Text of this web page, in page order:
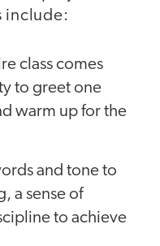
include:
class comes
to greet one
warm up for the
and tone to
a sense of
to achieve